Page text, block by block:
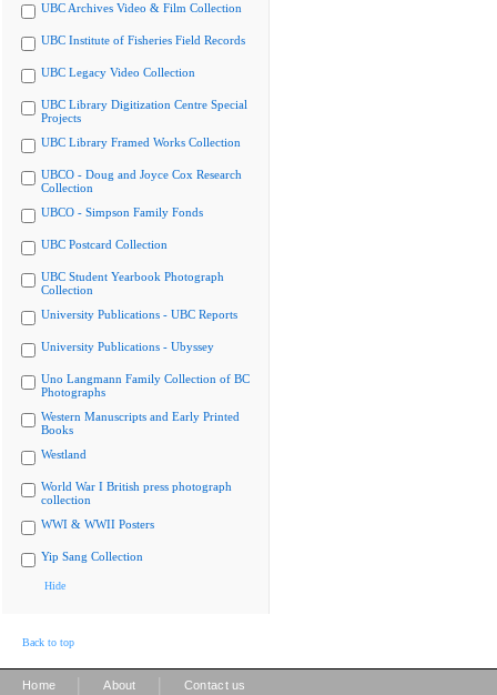
UBC Archives Video & Film Collection
UBC Institute of Fisheries Field Records
UBC Legacy Video Collection
UBC Library Digitization Centre Special
Projects
UBC Library Framed Works Collection
UBCO - Doug and Joyce Cox Research
Collection
UBCO - Simpson Family Fonds
UBC Postcard Collection
UBC Student Yearbook Photograph
Collection
University Publications - UBC Reports
University Publications - Ubyssey
Uno Langmann Family Collection of BC
Photographs
Western Manuscripts and Early Printed
Books
Westland
World War I British press photograph
collection
WWI & WWII Posters
Yip Sang Collection
Hide
Back to top
Home About Contact us